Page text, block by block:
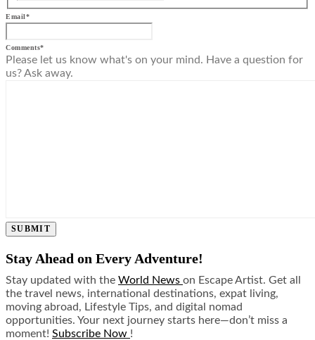
Email*
Comments*
Please let us know what's on your mind. Have a question for
us? Ask away.
SUBMIT
Stay Ahead on Every Adventure!
Stay updated with the World News on Escape Artist. Get all
the travel news, international destinations, expat living,
moving abroad, Lifestyle Tips, and digital nomad
opportunities. Your next journey starts here—don’t miss a
moment! Subscribe Now !